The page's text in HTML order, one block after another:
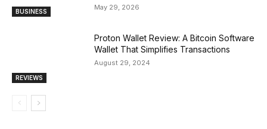
BUSINESS May 29, 2026
REVIEWS
Proton Wallet Review: A Bitcoin Software
Wallet That Simplifies Transactions
August 29, 2024